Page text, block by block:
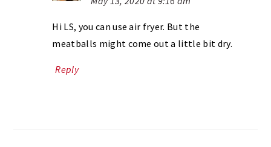
Hi LS, you can use air fryer. But the
meatballs might come out a little bit dry.
Reply